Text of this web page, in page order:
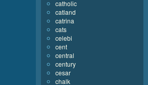
catholic
catland
catrina
cats
celebi
cent
central
century
cesar
chalk